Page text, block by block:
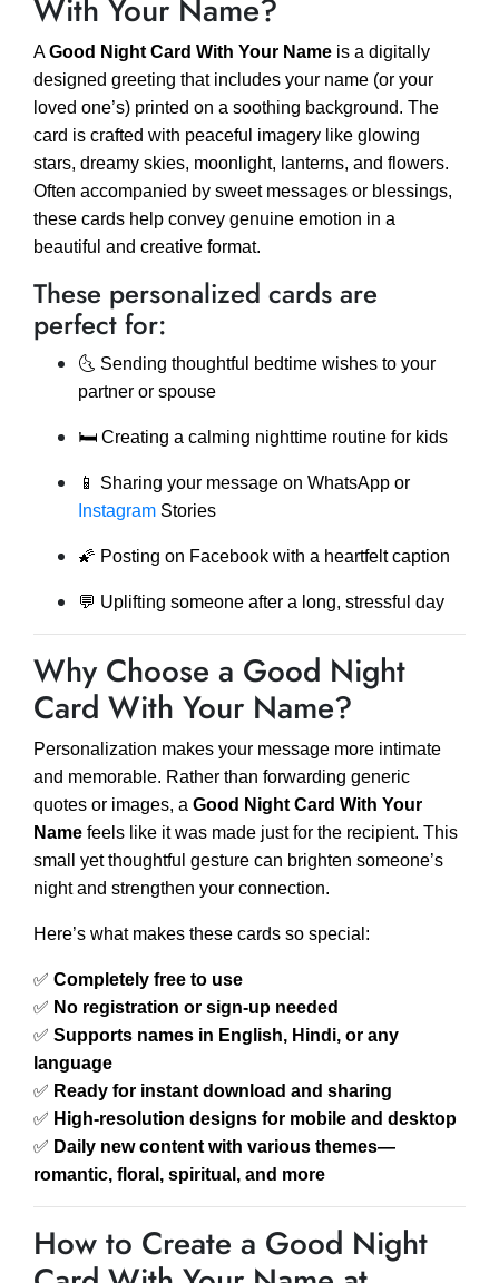
With Your Name?
AGood Night Card With Your Name is a digitally
designed greeting that includes your name (or your
loved one’s) printed on a soothing background. The
card is crafted with peaceful imagery like glowing
stars, dreamy skies, moonlight, lanterns, and flowers.
Often accompanied by sweet messages or blessings,
these cards help convey genuine emotion in a
beautiful and creative format.
These personalized cards are
perfect for:
🌜 Sending thoughtful bedtime wishes to your
partner or spouse
🛏️ Creating a calming nighttime routine for kids
📱 Sharing your message on WhatsApp or
Instagram Stories
🌠 Posting on Facebook with a heartfelt caption
💬 Uplifting someone after a long, stressful day
Why Choose a Good Night
Card With Your Name?
Personalization makes your message more intimate
and memorable. Rather than forwarding generic
quotes or images, a Good Night Card With Your
Name feels like it was made just for the recipient. This
small yet thoughtful gesture can brighten someone’s
night and strengthen your connection.
Here’s what makes these cards so special:
✅ Completely free to use
✅ No registration or sign-up needed
✅ Supports names in English, Hindi, or any
language
✅ Ready for instant download and sharing
✅ High-resolution designs for mobile and desktop
✅ Daily new content with various themes—
romantic, floral, spiritual, and more
How to Create a Good Night